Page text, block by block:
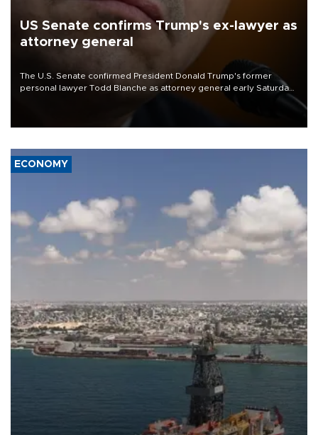
US Senate confirms Trump's ex-lawyer as
attorney general
The U.S. Senate confirmed President Donald Trump's former
personal lawyer Todd Blanche as attorney general early Saturday
ECONOMY